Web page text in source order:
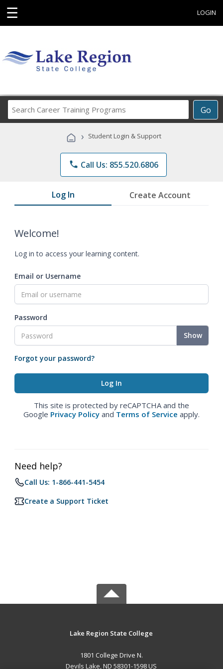
☰ LOGIN
Go
Career
Programs
› Student Login & Support
phone Call Us: 855.520.6806
Log In Create Account
Welcome!
Log in to access your learning content.
Email or Username
Password
Show
Forgot your password?
This site is protected by reCAPTCHA and the
Google Privacy Policy and Terms of Service apply.
Need help?
Call Us: 1-866-441-5454
Create a Support Ticket
Lake Region State College
1801 College Drive N.
Devils Lake, ND 58301-1598 US